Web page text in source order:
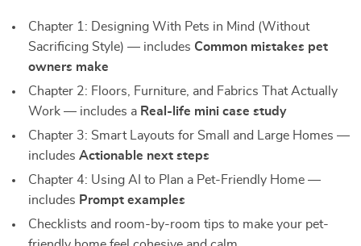
Chapter 1: Designing With Pets in Mind (Without
Sacrificing Style) — includes Common mistakes pet
owners make
Chapter 2: Floors, Furniture, and Fabrics That Actually
Work — includes a Real-life mini case study
Chapter 3: Smart Layouts for Small and Large Homes —
includes Actionable next steps
Chapter 4: Using AI to Plan a Pet-Friendly Home —
includes Prompt examples
Checklists and room-by-room tips to make your pet-